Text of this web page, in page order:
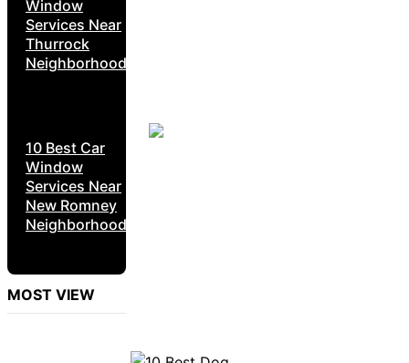
Window
Services Near
Thurrock
Neighborhoods
10 Best Car
Window
Services Near
New Romney
Neighborhoods
MOST VIEW